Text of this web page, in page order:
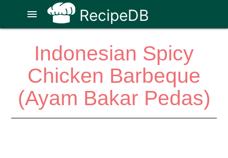
RecipeDB
menu
Indonesian Spicy
Chicken Barbeque
(Ayam Bakar Pedas)